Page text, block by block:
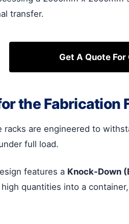
transfer.
Get A Quote
the Fabrication
are engineered to
full load.
features a Knock-Down
quantities into a